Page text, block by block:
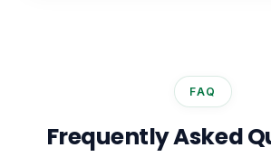
FAQ
Frequently Asked